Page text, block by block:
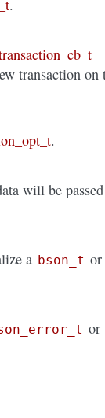
.
transaction on
.
will be
a bson_t or
or